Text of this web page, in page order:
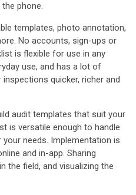
phone.
templates, photo annotation,
No accounts, sign-ups or
is flexible for use in any
use, and has a lot of
quicker, richer and
audit templates that suit your
is versatile enough to handle
needs. Implementation is
and in-app. Sharing
the field, and visualizing the